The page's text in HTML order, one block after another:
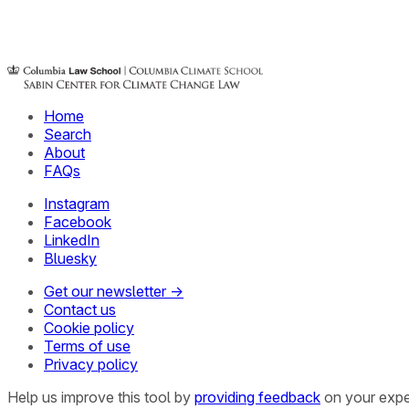
Home
Search
About
FAQs
Instagram
Facebook
LinkedIn
Bluesky
Get our newsletter →
Contact us
Cookie policy
Terms of use
Privacy policy
Help us improve this tool by providing feedback on your